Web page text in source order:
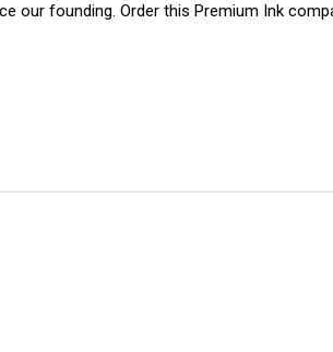
our founding. Order this Premium Ink